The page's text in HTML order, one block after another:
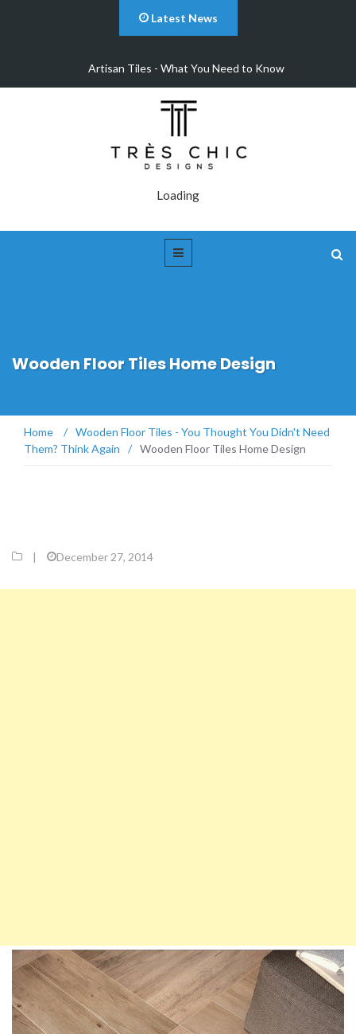
Latest News
Artisan Tiles - What You Need to Know
Loading
Wooden Floor Tiles Home Design
Home / Wooden Floor Tiles - You Thought You Didn't Need
Them? Think Again
/ Wooden Floor Tiles Home Design
| December 27, 2014